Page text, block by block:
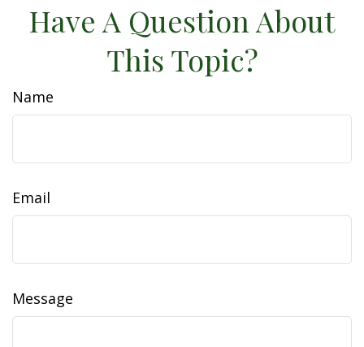
Have A Question About
This Topic?
Name
Email
Message